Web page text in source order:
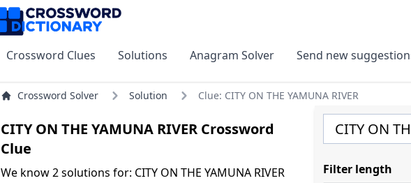
Crossword Clues Solutions Anagram Solver Send new
Crossword Solver Solution Clue: CITY ON THE YAMUNA RIVER
CITY ON THE YAMUNA RIVER Crossword
Clue
We know 2 solutions for: CITY ON THE YAMUNA RIVER Filter length